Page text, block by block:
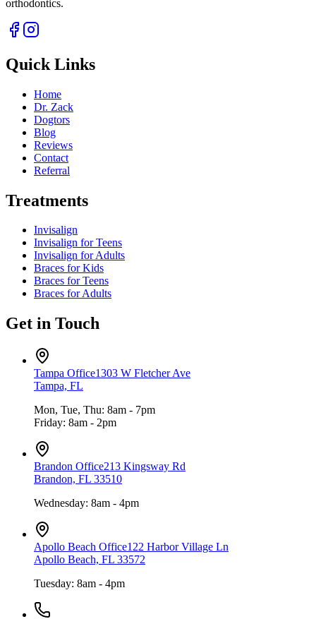
orthodontics.
Quick Links
Home
Dr. Zack
Dogtors
Blog
Reviews
Contact
Referral
Treatments
Invisalign
Invisalign for Teens
Invisalign for Adults
Braces for Kids
Braces for Teens
Braces for Adults
Get in Touch
Tampa Office1303 W Fletcher Ave
Tampa, FL
Mon, Tue, Thu: 8am - 7pm
Friday: 8am - 2pm
Brandon Office213 Kingsway Rd
Brandon, FL 33510
Wednesday: 8am - 4pm
Apollo Beach Office122 Harbor Village Ln
Apollo Beach, FL 33572
Tuesday: 8am - 4pm